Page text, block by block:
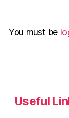
You must be
Useful